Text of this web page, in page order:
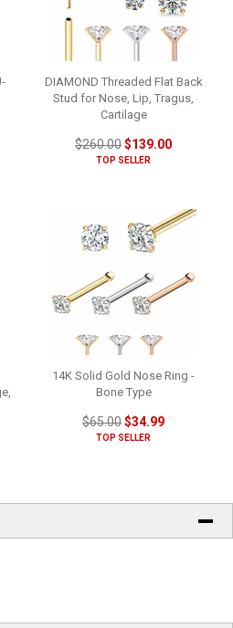
DIAMOND Threaded Flat Back
Stud for Nose, Lip, Tragus,
Cartilage
$260.00$139.00
TOP SELLER
14K Solid Gold Nose Ring -
Bone Type
$65.00$34.99
TOP SELLER